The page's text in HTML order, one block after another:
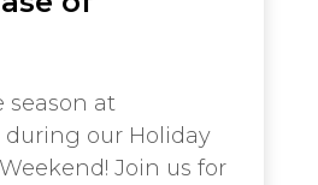
season at
during our Holiday
Join us for